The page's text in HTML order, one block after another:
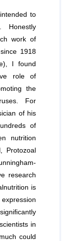
to
Honestly
work of
1918
I found
role of
the
For
of his
of
nutrition
Protozoal
research
is
in
could